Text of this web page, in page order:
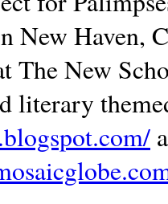
New Haven,
The New
literary